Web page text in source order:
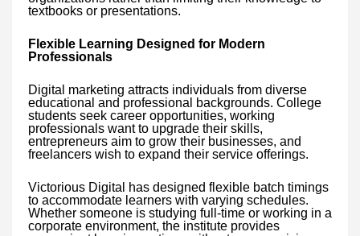
textbooks or presentations.
Flexible Learning Designed for Modern
Professionals
Digital marketing attracts individuals from diverse
educational and professional backgrounds. College
students seek career opportunities, working
professionals want to upgrade their skills,
entrepreneurs aim to grow their businesses, and
freelancers wish to expand their service offerings.
Victorious Digital has designed flexible batch timings
to accommodate learners with varying schedules.
Whether someone is studying full-time or working in a
corporate environment, the institute provides